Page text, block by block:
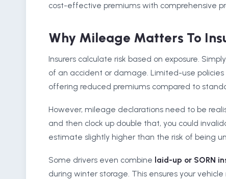
cost-effective premiums with comprehensive
Why Mileage Matters To
Insurers calculate risk based on exposure.
of an accident or damage. Limited-use
offering reduced premiums compared to
However, mileage declarations need to be
and then clock up double that, you could
estimate slightly higher than the risk of being
Some drivers even combine laid-up or SORN
during winter storage. This ensures your